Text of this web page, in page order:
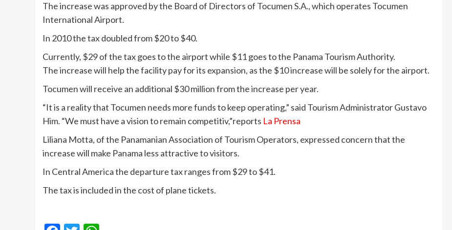
The increase was approved by the Board of Directors of Tocumen S.A., which operates Tocumen
International Airport.
In 2010 the tax doubled from $20 to $40.
Currently, $29 of the tax goes to the airport while $11 goes to the Panama Tourism Authority.
The increase will help the facility pay for its expansion, as the $10 increase will be solely for the airport.
Tocumen will receive an additional $30 million from the increase per year.
“It is a reality that Tocumen needs more funds to keep operating,” said Tourism Administrator Gustavo
Him. “We must have a vision to remain competitiv,”reports La Prensa
Liliana Motta, of the Panamanian Association of Tourism Operators, expressed concern that the
increase will make Panama less attractive to visitors.
In Central America the departure tax ranges from $29 to $41.
The tax is included in the cost of plane tickets.